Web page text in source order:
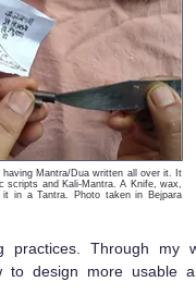
Mantra/Dua written all over it. It
scripts and Kali-Mantra. A Knife, wax,
in a Tantra. Photo taken in Bejpara
practices. Through my
to design more usable